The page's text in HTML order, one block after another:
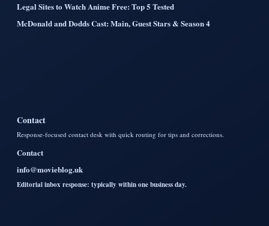
Legal Sites to Watch Anime Free: Top 5 Tested
McDonald and Dodds Cast: Main, Guest Stars & Season 4
Contact
Response-focused contact desk with quick routing for tips and corrections.
Contact
info@movieblog.uk
Editorial inbox response: typically within one business day.